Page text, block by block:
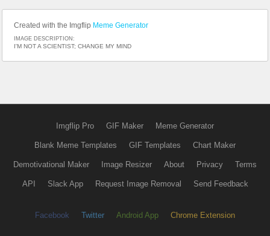
Created with the Imgflip Meme Generator
IMAGE DESCRIPTION:
I'M NOT A SCIENTIST; CHANGE MY MIND
Imgflip Pro GIF Maker Meme Generator
Blank Meme Templates GIF Templates Chart Maker
Demotivational Maker Image Resizer About Privacy Terms
API Slack App Request Image Removal Send Feedback
Facebook Twitter Android App Chrome Extension